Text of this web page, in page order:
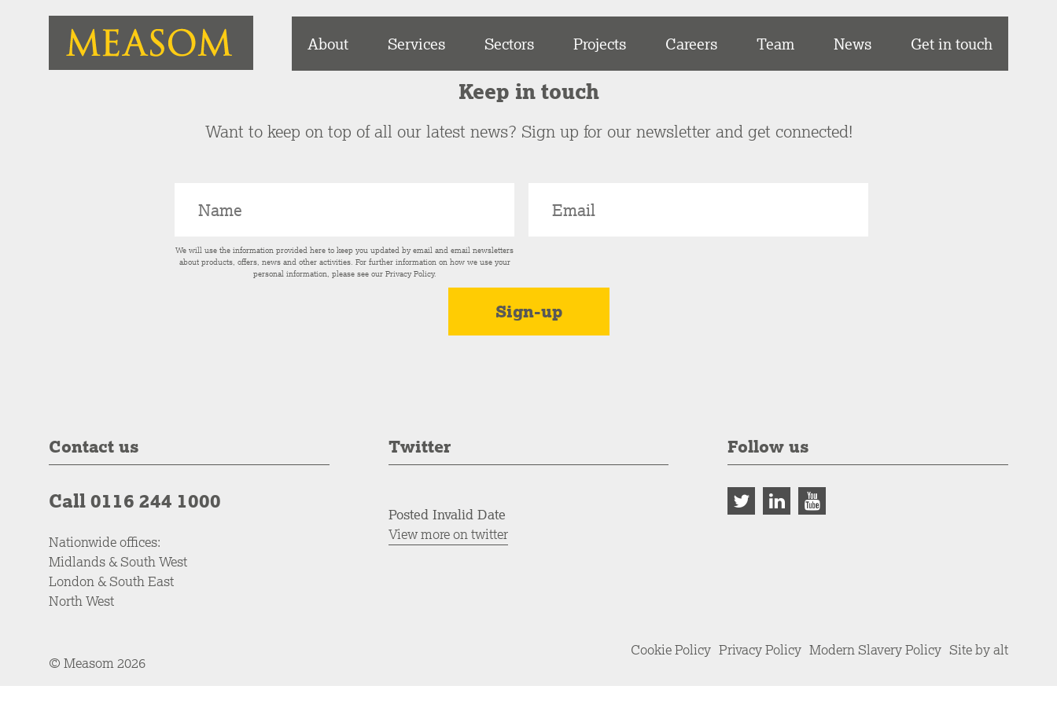
About Services Sectors Projects Careers Team News Get in touch
Keep in touch
Want to keep on top of all our latest news? Sign up for our newsletter and get connected!
We will use the information provided here to keep you updated by email and email newsletters
about products, offers, news and other activities. For further information on how we use your
personal information, please see our Privacy Policy.
Contact us
Call 0116 244 1000
Nationwide offices:
Midlands & South West
London & South East
North West
Twitter
Posted Invalid Date
View more on twitter
Follow us
© Measom 2026
Cookie Policy Privacy Policy Modern Slavery Policy Site by alt